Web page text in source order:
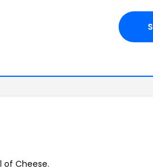
of Cheese.